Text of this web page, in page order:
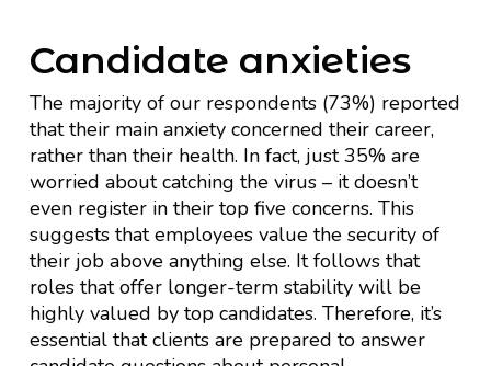
Candidate anxieties
The majority of our respondents (73%) reported
that their main anxiety concerned their career,
rather than their health. In fact, just 35% are
worried about catching the virus – it doesn’t
even register in their top five concerns. This
suggests that employees value the security of
their job above anything else. It follows that
roles that offer longer-term stability will be
highly valued by top candidates. Therefore, it’s
essential that clients are prepared to answer